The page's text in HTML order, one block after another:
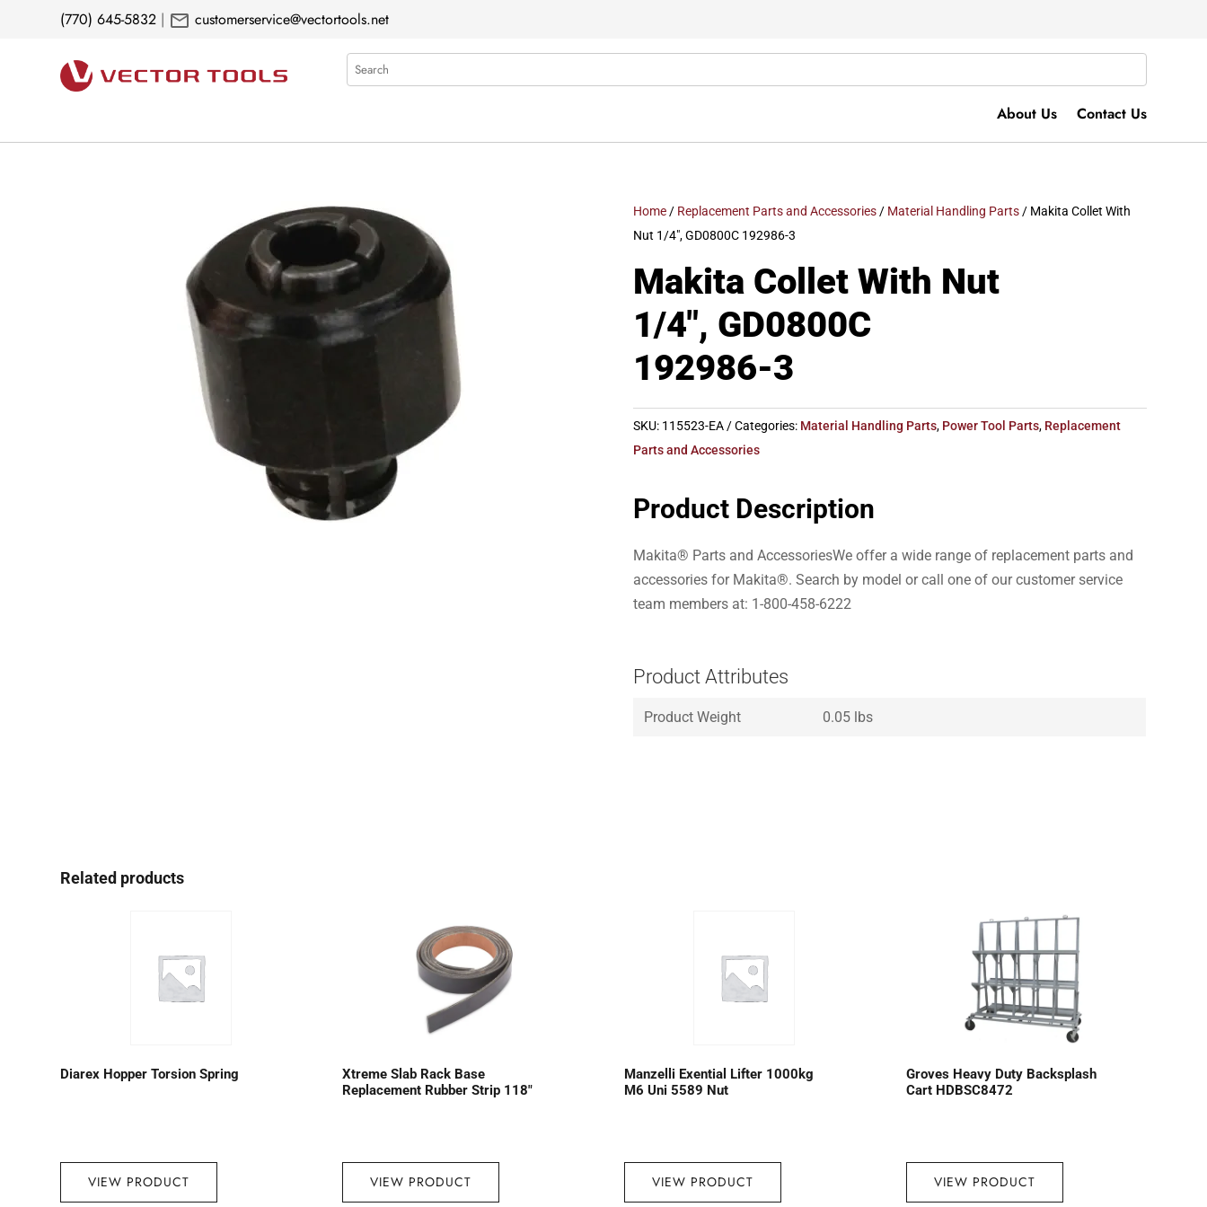
(770) 645-5832 | mail customerservice@vectortools.net
Search
About Us Contact Us
Home/ Replacement Parts and Accessories/ Material Handling Parts/ Makita Collet With
Nut 1/4″, GD0800C 192986-3
Makita Collet With Nut
1/4″, GD0800C
192986-3
SKU: 115523-EA Categories: Material Handling Parts, Power Tool Parts, Replacement
Parts and Accessories
Product Description
Makita® Parts and AccessoriesWe offer a wide range of replacement parts and
accessories for Makita®. Search by model or call one of our customer service
team members at: 1-800-458-6222
Product Attributes
Product Weight 0.05 lbs
Related products
Diarex Hopper Torsion Spring
VIEW PRODUCT
Xtreme Slab Rack Base
Replacement Rubber Strip 118″
VIEW PRODUCT
Manzelli Exential Lifter 1000kg
M6 Uni 5589 Nut
VIEW PRODUCT
Groves Heavy Duty Backsplash
Cart HDBSC8472
VIEW PRODUCT